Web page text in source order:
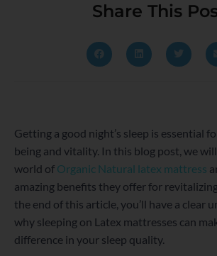
Share This
Getting a good night’s sleep is essential
being and vitality. In this blog post, we
world of Organic Natural latex mattress
amazing benefits they offer for
the end of this article, you’ll have a clear
why sleeping on Latex mattresses can
difference in your sleep quality.